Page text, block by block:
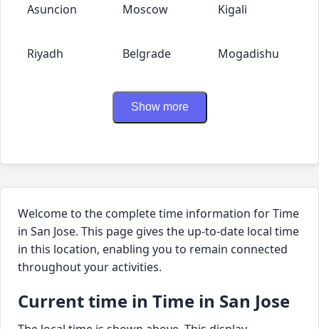
Asuncion Moscow Kigali
Riyadh Belgrade Mogadishu
Show more
Welcome to the complete time information for Time
in San Jose. This page gives the up-to-date local time
in this location, enabling you to remain connected
throughout your activities.
Current time in Time in San Jose